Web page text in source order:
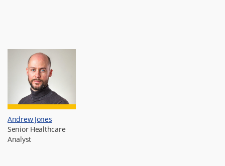
Andrew Jones
Senior Healthcare
Analyst